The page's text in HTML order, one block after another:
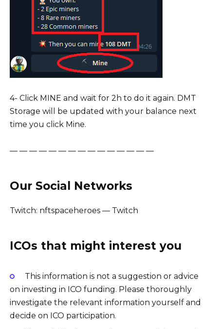
4- Click MINE and wait for 2h to do it again. DMT
Storage will be updated with your balance next
time you click Mine.
— — — — — — — — — — — — — — —
Our Social Networks
Twitch: nftspaceheroes — Twitch
ICOs that might interest you
This information is not a suggestion or advice
on investing in ICO funding. Please thoroughly
investigate the relevant information yourself and
decide on ICO participation.